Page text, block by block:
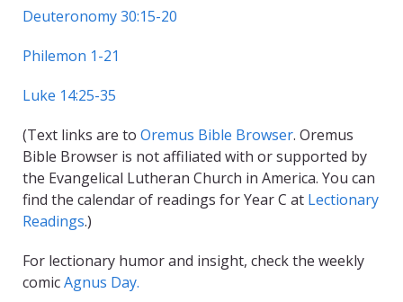
Deuteronomy 30:15-20
Philemon 1-21
Luke 14:25-35
(Text links are to Oremus Bible Browser. Oremus
Bible Browser is not affiliated with or supported by
the Evangelical Lutheran Church in America. You can
find the calendar of readings for Year C at Lectionary
Readings.)
For lectionary humor and insight, check the weekly
comicAgnus Day.